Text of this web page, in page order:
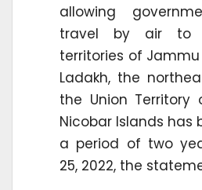
allowing
travel by air to
territories of
Ladakh, the
the Union
Nicobar Islands has
a period of two
25, 2022, the